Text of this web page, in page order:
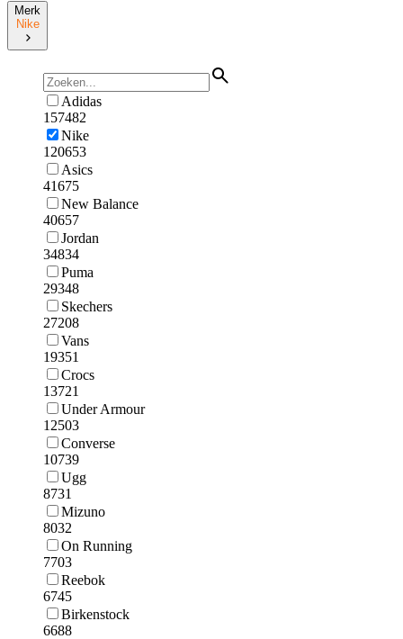
Merk
Nike
Adidas
157482
Nike
120653
Asics
41675
New Balance
40657
Jordan
34834
Puma
29348
Skechers
27208
Vans
19351
Crocs
13721
Under Armour
12503
Converse
10739
Ugg
8731
Mizuno
8032
On Running
7703
Reebok
6745
Birkenstock
6688